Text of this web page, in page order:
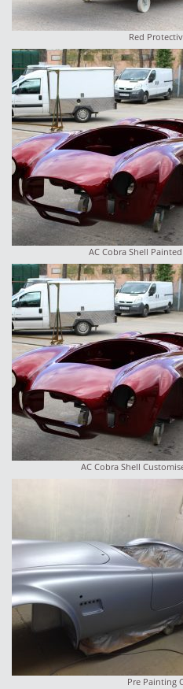
Red
AC Cobra Shell
AC Cobra Shell
Pre Painting